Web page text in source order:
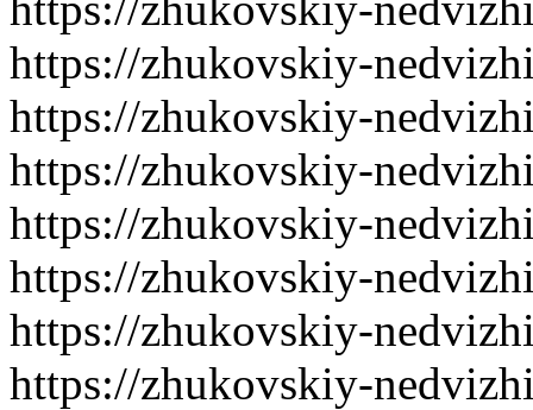
https://zhukovskiy-
https://zhukovskiy-
https://zhukovskiy-
https://zhukovskiy-
https://zhukovskiy-
https://zhukovskiy-
https://zhukovskiy-